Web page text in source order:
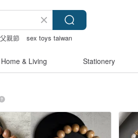
父親節
sex toys taiwan
Home & Living Stationery